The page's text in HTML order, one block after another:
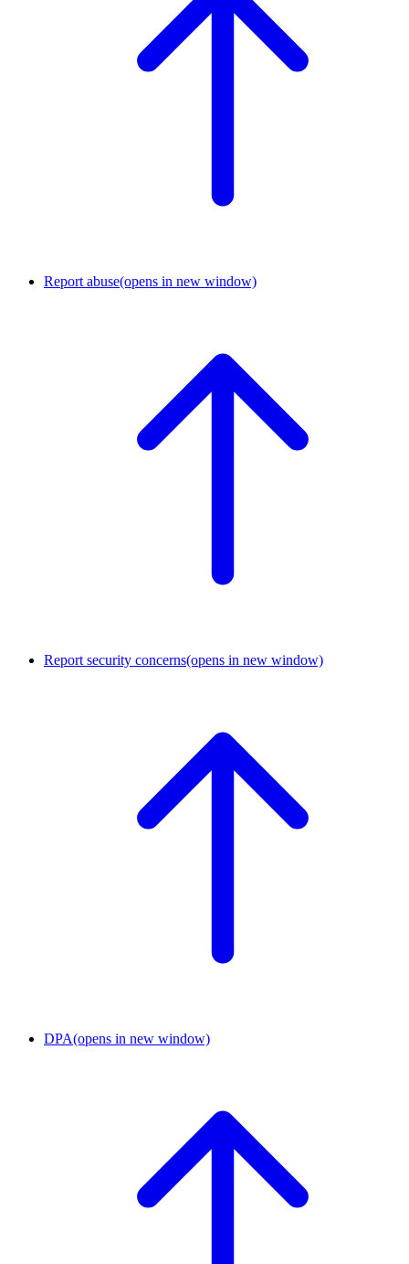
Report abuse(opens in new window)
Report security concerns(opens in new window)
DPA(opens in new window)